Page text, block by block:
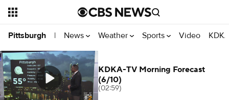
Pittsburgh | News Weather Sports Video
KDKA-TV Morning Forecast
(6/10)
(02:59)